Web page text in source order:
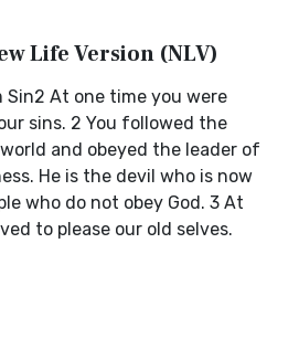
Life Version (NLV)
Sin2 At one time you were
sins. 2 You followed the
and obeyed the leader of
He is the devil who is now
who do not obey God. 3 At
to please our old selves.